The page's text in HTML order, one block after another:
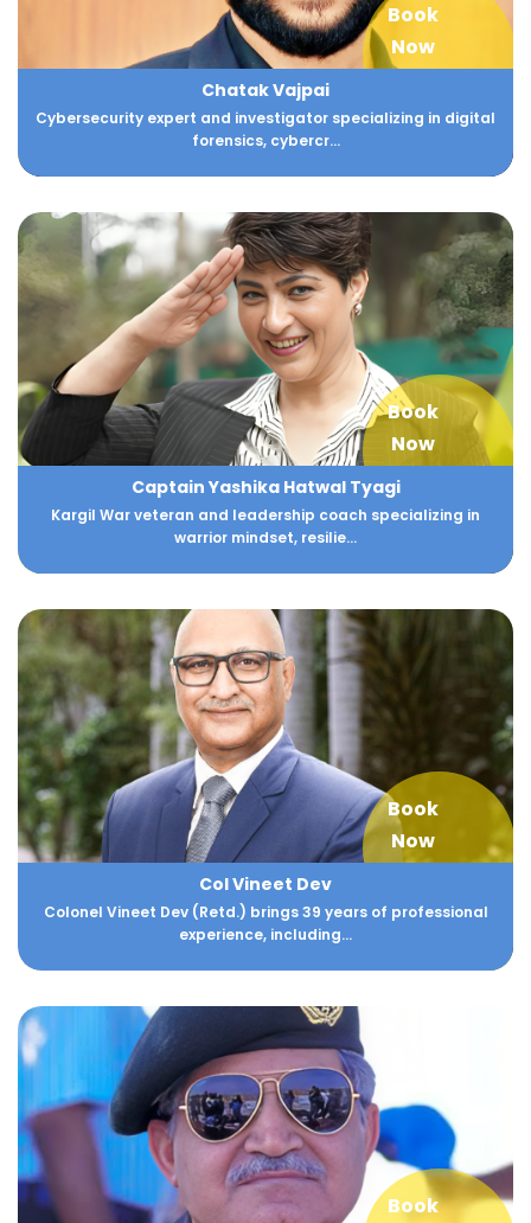
Book
Now
Chatak Vajpai
Cybersecurity expert and investigator specializing in digital
forensics, cybercr...
Book
Now
Captain Yashika Hatwal Tyagi
Kargil War veteran and leadership coach specializing in
warrior mindset, resilie...
Book
Now
Col Vineet Dev
Colonel Vineet Dev (Retd.) brings 39 years of professional
experience, including...
Book